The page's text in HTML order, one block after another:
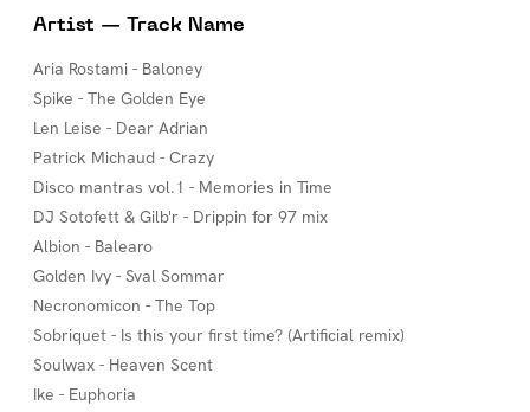
Artist — Track Name
Aria Rostami - Baloney
Spike - The Golden Eye
Len Leise - Dear Adrian
Patrick Michaud - Crazy
Disco mantras vol.1 - Memories in Time
DJ Sotofett & Gilb'r - Drippin for 97 mix
Albion - Balearo
Golden Ivy - Sval Sommar
Necronomicon - The Top
Sobriquet - Is this your first time? (Artificial remix)
Soulwax - Heaven Scent
Ike - Euphoria